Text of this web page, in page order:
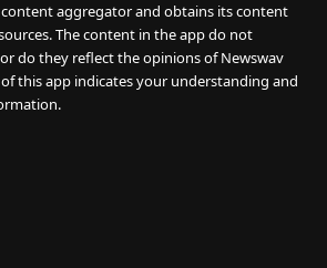
content aggregator and obtains its content
The content in the app do not
do they reflect the opinions of Newswav
this app indicates your understanding and